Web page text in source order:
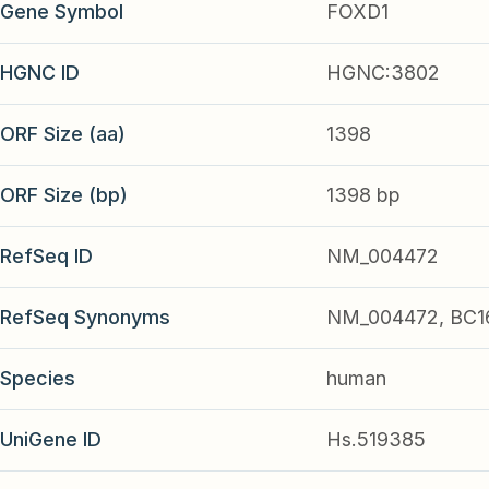
Gene Symbol FOXD1
HGNC ID HGNC:3802
ORF Size (aa) 1398
ORF Size (bp) 1398 bp
RefSeq ID NM_004472
RefSeq Synonyms NM_004472,
Species human
UniGene ID Hs.519385